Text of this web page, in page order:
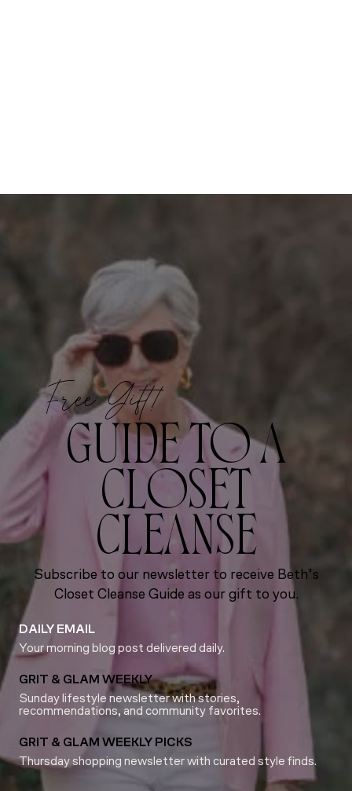
Free Gift!
GUIDE TO A
CLOSET
CLEANSE
Subscribe to our newsletter to receive Beth’s
Closet Cleanse Guide as our gift to you.
DAILY EMAIL
Your morning blog post delivered daily.
GRIT & GLAM WEEKLY
Sunday lifestyle newsletter with stories,
recommendations, and community favorites.
GRIT & GLAM WEEKLY PICKS
Thursday shopping newsletter with curated style finds.